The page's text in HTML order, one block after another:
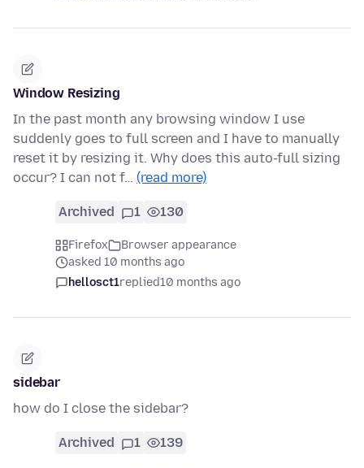
Window Resizing
In the past month any browsing window I use
suddenly goes to full screen and I have to manually
reset it by resizing it. Why does this auto-full sizing
occur? I can not f… (read more)
Archived 1 130
Firefox
Browser appearance
asked 10 months ago
hellosct1replied10 months ago
sidebar
how do I close the sidebar?
Archived 1 139